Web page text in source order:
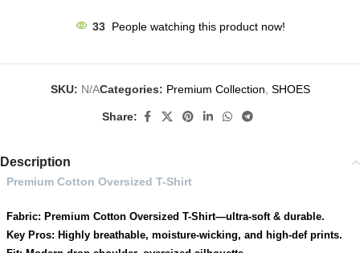
33 People watching this product now!
SKU: N/ACategories: Premium Collection SHOES
Share:
Description
Premium Cotton Oversized T-Shirt
Fabric: Premium Cotton Oversized T-Shirt—ultra-soft & durable.
Key Pros: Highly breathable, moisture-wicking, and high-def prints.